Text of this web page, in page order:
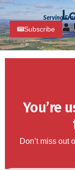
Serving
Subscribe
You’re
Don’t miss out